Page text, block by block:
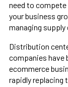
need to
your business
managing supply
Distribution
companies have
ecommerce
rapidly replacing